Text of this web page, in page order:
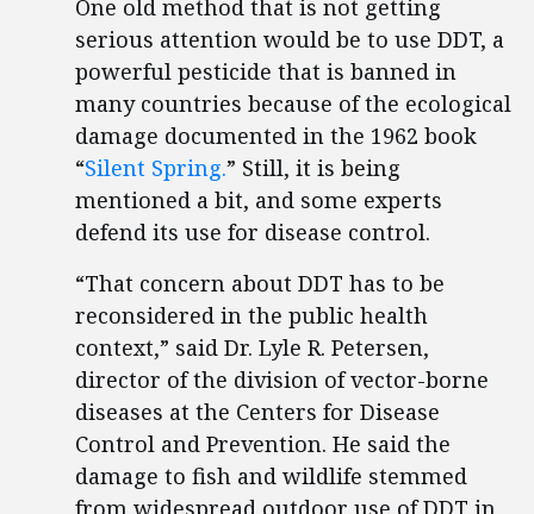
One old method that is not getting
serious attention would be to use DDT, a
powerful pesticide that is banned in
many countries because of the ecological
damage documented in the 1962 book
“Silent Spring.” Still, it is being
mentioned a bit, and some experts
defend its use for disease control.
“That concern about DDT has to be
reconsidered in the public health
context,” said Dr. Lyle R. Petersen,
director of the division of vector-borne
diseases at the Centers for Disease
Control and Prevention. He said the
damage to fish and wildlife stemmed